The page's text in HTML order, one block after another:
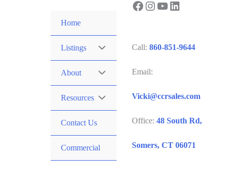
Home
Listings
About
Resources
Contact Us
Commercial
Facebook
Instagram
YouTube
LinkedIn
Call: 860-851-9644
Email:
Vicki@ccrsales.com
Office: 48 South Rd,
Somers, CT 06071